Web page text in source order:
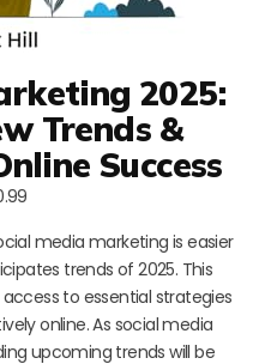
2025:
Trends &
Success
media marketing is easier
trends of 2025. This
to essential strategies
online. As social media
upcoming trends will be